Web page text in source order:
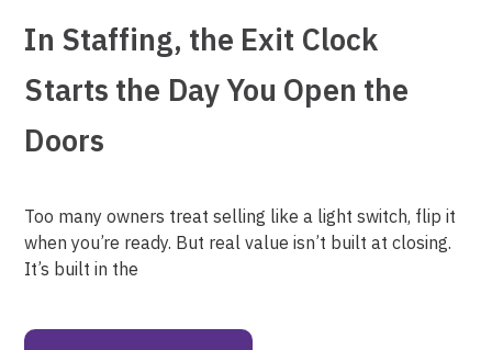
In Staffing, the Exit Clock
Starts the Day You Open the
Doors
Too many owners treat selling like a light switch, flip it
when you’re ready. But real value isn’t built at closing.
It’s built in the